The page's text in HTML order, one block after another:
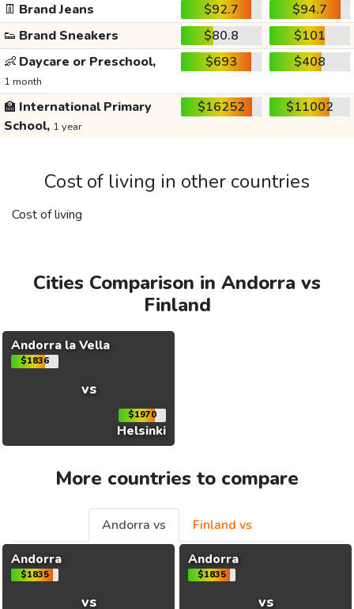
👖 Brand Jeans $92.7
$94.7
👟 Brand Sneakers $80.8
$101
👶 Daycare or Preschool,
1 month
$693 $408
🏫 International Primary
School, 1 year
$16252 $11002
Cost of living in other countries
Cost of living
Cities Comparison in Andorra vs
Finland
Andorra la Vella
$1836
vs
$1970
Helsinki
More countries to compare
Andorra vs
Finland vs
Andorra
$1835
vs
Andorra
$1835
vs